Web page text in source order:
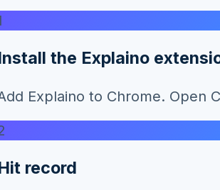
the Explaino
Explaino to Chrome. Open
record